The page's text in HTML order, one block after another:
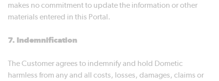
makes no commitment to update the information or other
materials entered in this Portal.
7. Indemnification
The Customer agrees to indemnify and hold Dometic
harmless from any and all costs, losses, damages, claims or